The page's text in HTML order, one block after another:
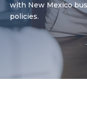
with New Mexico
policies.